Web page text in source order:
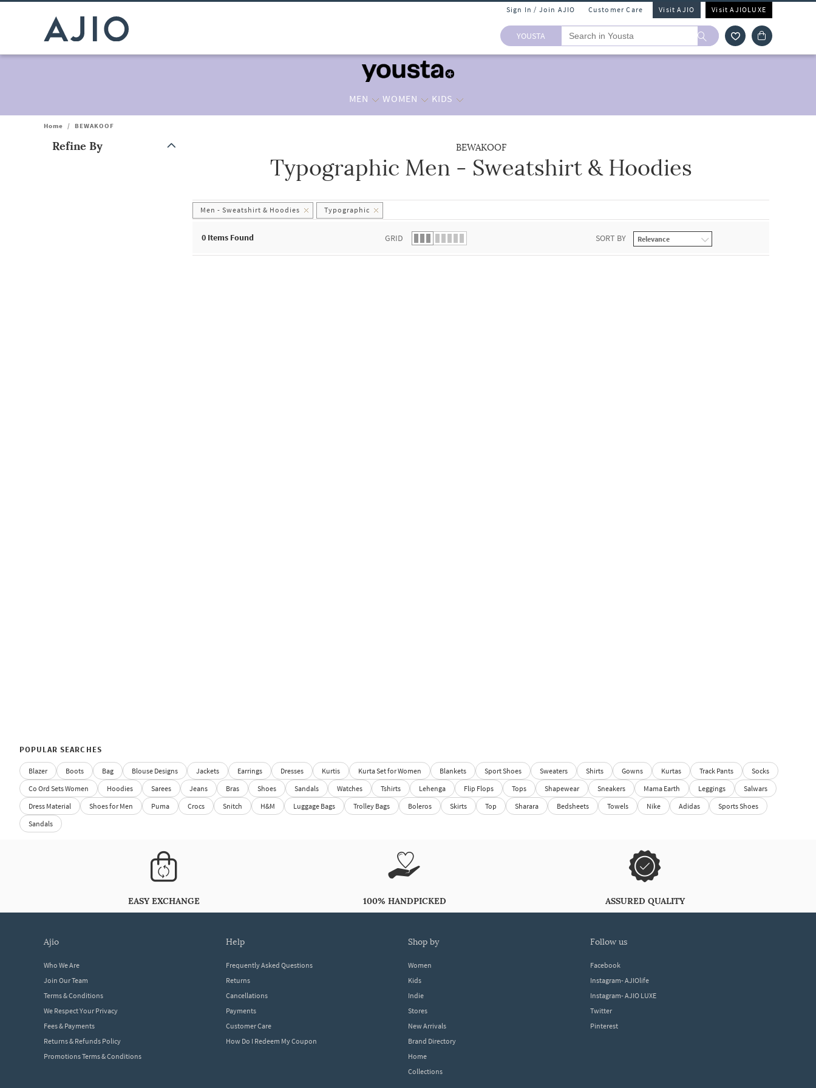
Sign In / Join AJIO Customer Care Visit AJIO Visit AJIOLUXE
YOUSTA
MEN WOMEN KIDS
Home / BEWAKOOF
Refine By
Note: When an option is selected, it may move to the top of the list.
BEWAKOOF
Typographic Men - Sweatshirt & Hoodies
Men - Sweatshirt & Hoodies Typographic
0 Items Found GRID SORT BY
POPULAR SEARCHES
Blazer Boots Bag Blouse Designs Jackets Earrings Dresses Kurtis Kurta Set for Women Blankets Sport Shoes Sweaters Shirts Gowns Kurtas Track Pants
Socks
Co Ord Sets Women
Hoodies Sarees Jeans Bras Shoes Sandals Watches Tshirts Lehenga Flip Flops Tops Shapewear Sneakers Mama Earth Leggings
Salwars
Dress Material
Shoes for Men Puma Crocs Snitch H&M Luggage Bags Trolley Bags Boleros Skirts Top Sharara Bedsheets Towels Nike Adidas
Sports Shoes
Sandals
EASY EXCHANGE 100% HANDPICKED ASSURED QUALITY
ajio
Who We Are
Join Our Team
Terms & Conditions
We Respect Your Privacy
Fees & Payments
Returns & Refunds Policy
Promotions Terms & Conditions
help
Frequently Asked Questions
Returns
Cancellations
Payments
Customer Care
How Do I Redeem My Coupon
shop by
Women
Kids
Indie
Stores
New Arrivals
Brand Directory
Home
Collections
follow us
Facebook
Instagram- AJIOlife
Instagram- AJIO LUXE
Twitter
Pinterest